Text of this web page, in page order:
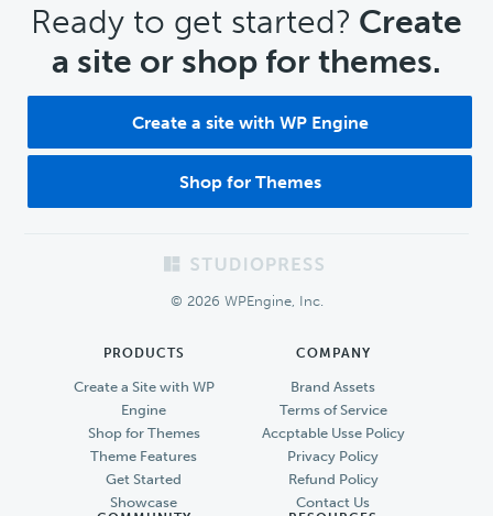
CTA
Ready to get started? Create
a site or shop for themes.
Create a site with WP Engine
Shop for Themes
© 2026 WPEngine, Inc.
PRODUCTS
Create a Site with WP
Engine
Shop for Themes
Theme Features
Get Started
Showcase
COMPANY
Brand Assets
Terms of Service
Accptable Usse Policy
Privacy Policy
Refund Policy
Contact Us